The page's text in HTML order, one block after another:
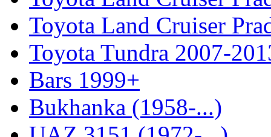
Toyota Land Cruiser
Toyota Tundra 2007-
Bars 1999+
Bukhanka (1958-...)